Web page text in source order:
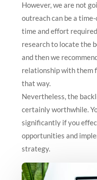
However, we are not
outreach can be a
time and effort
research to locate the
and then we
relationship with them
that way.
Nevertheless, the
certainly worthwhile.
significantly if you
opportunities and
strategy.